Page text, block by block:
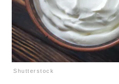
Shutterstock